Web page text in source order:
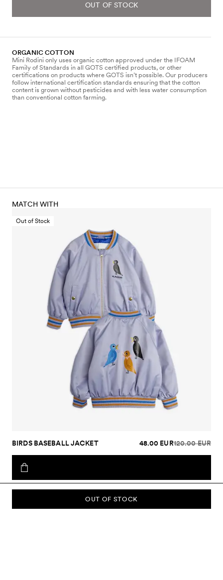
OUT OF STOCK
ORGANIC COTTON
Mini Rodini only uses organic cotton approved under the IFOAM
Family of Standards in all GOTS certified products, or other
certifications on products where GOTS isn’t possible. Our producers
follow international certification standards ensuring that the cotton
content is grown without pesticides and with less water consumption
than conventional cotton farming.
OUT OF STOCK
MATCH WITH
Out of Stock
BIRDS BASEBALL JACKET 48.00 EUR120.00 EUR